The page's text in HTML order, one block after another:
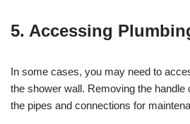
5. Accessing
In some cases, you may need to
the shower wall. Removing the
the pipes and connections for